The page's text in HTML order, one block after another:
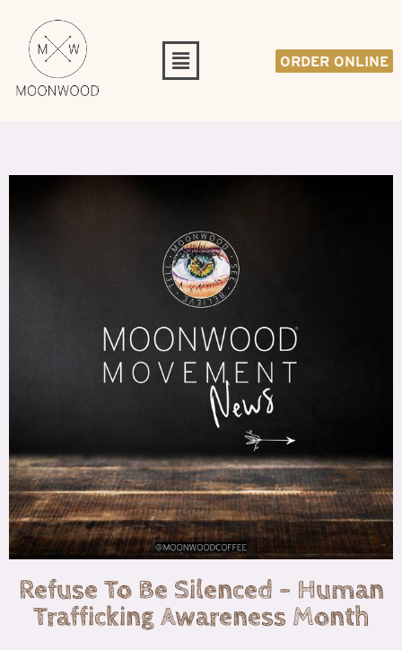
ORDER ONLINE
Refuse To Be Silenced – Human
Trafficking Awareness Month